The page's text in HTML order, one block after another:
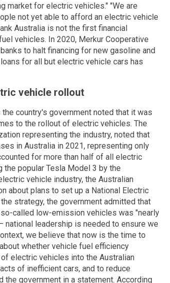
market for electric vehicles." "We are
not yet able to afford an electric vehicle
Australia is not the first financial
vehicles. In 2020, Merkur Cooperative
to halt financing for new gasoline and
for all but electric vehicle cars has
vehicle rollout
country's government noted that it was
to the rollout of electric vehicles. The
representing the industry, noted that
in Australia in 2021, representing only
for more than half of all electric
popular Tesla Model 3 by the
vehicle industry, the Australian
about plans to set up a National Electric
strategy, the government admitted that
called low-emission vehicles was "nearly
national leadership is needed to ensure we
we believe that now is the time to
whether vehicle fuel efficiency
electric vehicles into the Australian
of inefficient cars, and to reduce
government in a statement. According